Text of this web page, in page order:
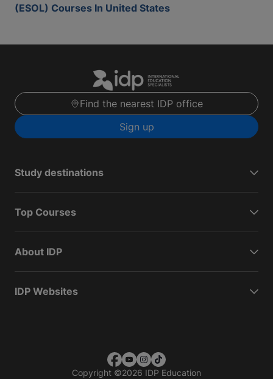
(ESOL) Courses In United States
Find the nearest IDP office
Sign up
Study destinations
Top Courses
About IDP
IDP Websites
Copyright ©2026 IDP Education